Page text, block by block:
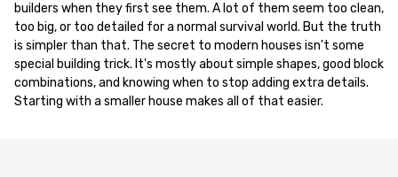
builders when they first see them. A lot of them seem too clean,
too big, or too detailed for a normal survival world. But the truth
is simpler than that. The secret to modern houses isn't some
special building trick. It's mostly about simple shapes, good block
combinations, and knowing when to stop adding extra details.
Starting with a smaller house makes all of that easier.